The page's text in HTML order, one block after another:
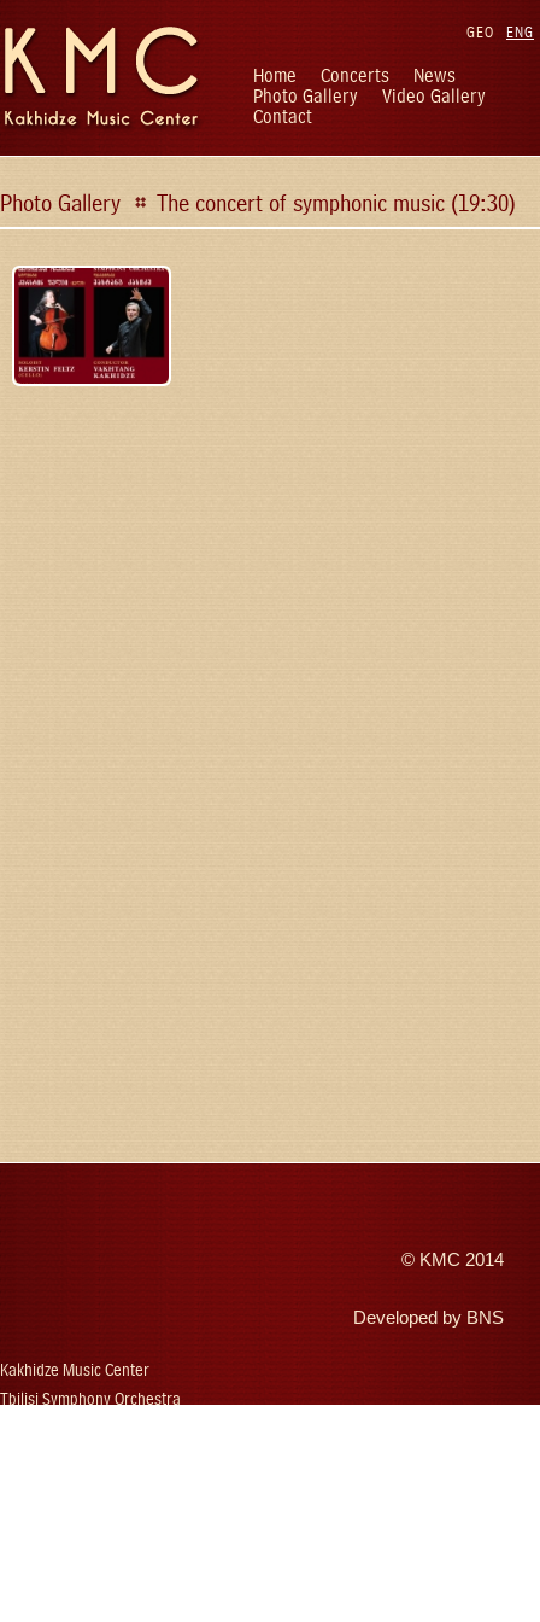
ENG
GEO
Home Concerts
News
Photo Gallery
Video Gallery
Contact
Photo Gallery The concert of symphonic music (19:30)
© KMC 2014
Developed by BNS
Kakhidze Music Center
Tbilisi Symphony Orchestra